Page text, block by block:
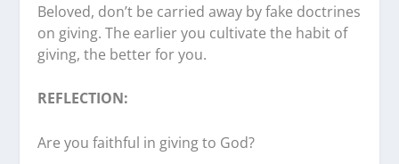
Beloved, don’t be carried away by fake doctrines
on giving. The earlier you cultivate the habit of
giving, the better for you.
REFLECTION:
Are you faithful in giving to God?